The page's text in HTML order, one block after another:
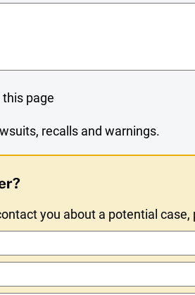
page
recalls and warnings.
you about a potential